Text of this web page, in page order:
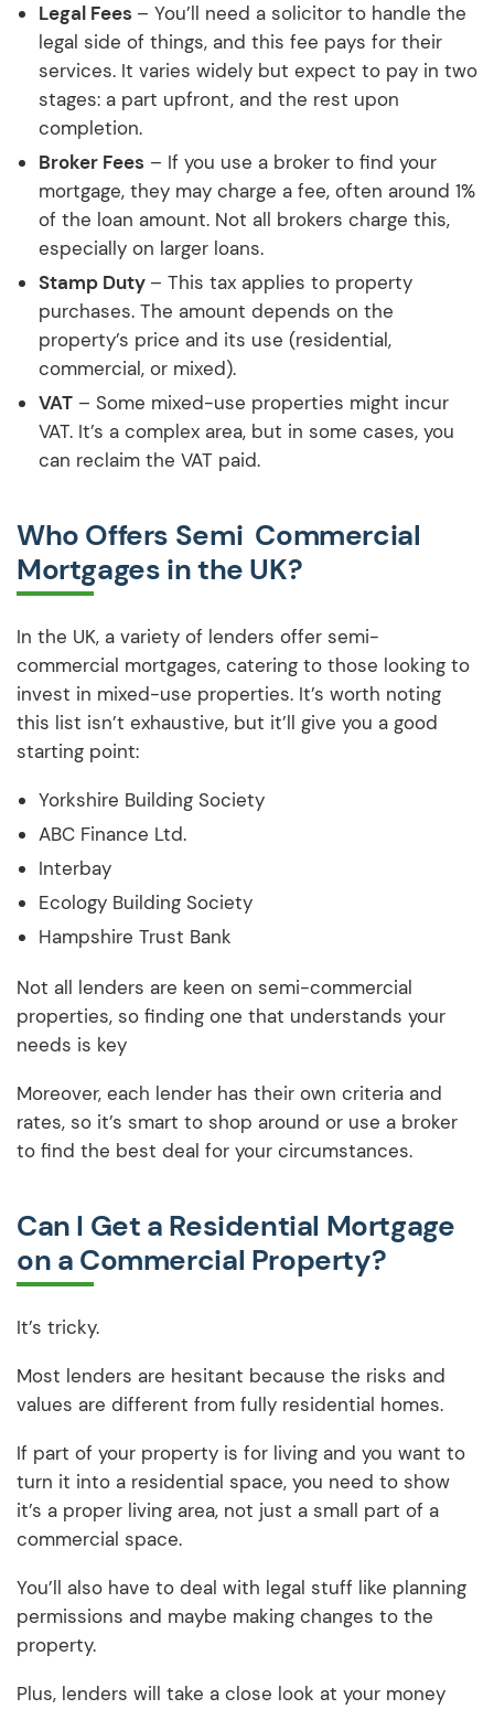
Legal Fees – You’ll need a solicitor to handle the
legal side of things, and this fee pays for their
services. It varies widely but expect to pay in two
stages: a part upfront, and the rest upon
completion.
Broker Fees – If you use a broker to find your
mortgage, they may charge a fee, often around 1%
of the loan amount. Not all brokers charge this,
especially on larger loans.
Stamp Duty – This tax applies to property
purchases. The amount depends on the
property’s price and its use (residential,
commercial, or mixed).
VAT – Some mixed-use properties might incur
VAT. It’s a complex area, but in some cases, you
can reclaim the VAT paid.
Who Offers Semi Commercial
Mortgages in the UK?
In the UK, a variety of lenders offer semi-
commercial mortgages, catering to those looking to
invest in mixed-use properties. It’s worth noting
this list isn’t exhaustive, but it’ll give you a good
starting point:
Yorkshire Building Society
ABC Finance Ltd.
Interbay
Ecology Building Society
Hampshire Trust Bank
Not all lenders are keen on semi-commercial
properties, so finding one that understands your
needs is key
Moreover, each lender has their own criteria and
rates, so it’s smart to shop around or use a broker
to find the best deal for your circumstances.
Can I Get a Residential Mortgage
on a Commercial Property?
It’s tricky.
Most lenders are hesitant because the risks and
values are different from fully residential homes.
If part of your property is for living and you want to
turn it into a residential space, you need to show
it’s a proper living area, not just a small part of a
commercial space.
You’ll also have to deal with legal stuff like planning
permissions and maybe making changes to the
property.
Plus, lenders will take a close look at your money